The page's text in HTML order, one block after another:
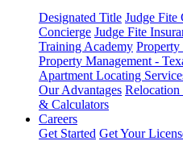
Designated Title Judge Fite
Concierge Judge Fite
Training Academy Property
Property Management -
Apartment Locating
Our Advantages
& Calculators
Careers
Get Started Get Your